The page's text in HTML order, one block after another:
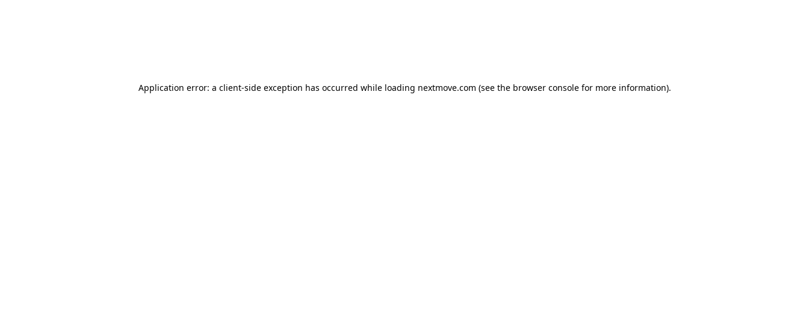
Application error: a client-side exception has occurred while loading nextmove.com (see the browser consolefor more information).